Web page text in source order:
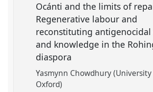
Ocánti and the limits of
Regenerative labour and
reconstituting antigenocidal
and knowledge in the
diaspora
Yasmynn Chowdhury
Oxford)